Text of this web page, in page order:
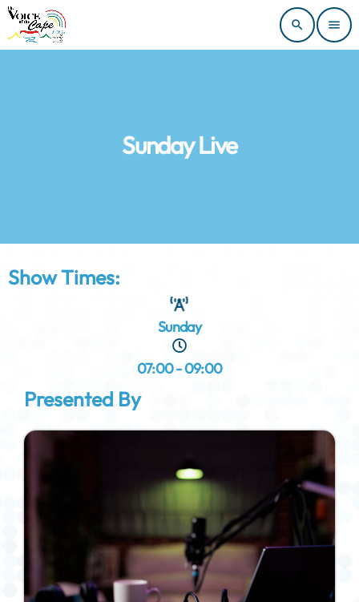
search menu
Sunday Live
Show Times:
Sunday
07:00 - 09:00
Presented By